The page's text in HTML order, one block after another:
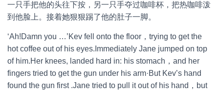
一只手把他的头往下按，另一只手夺过咖啡杯，把热咖啡泼
到他脸上。接着她狠狠踢了他的肚子一脚。
‘Ah!Damn you …’Kev fell onto the floor，trying to get the
hot coffee out of his eyes.Immediately Jane jumped on top
of him.Her knees, landed hard in: his stomach，and her
fingers tried to get the gun under his arm·But Kev’s hand
found the gun first .Jane tried to pull it out of his hand，but